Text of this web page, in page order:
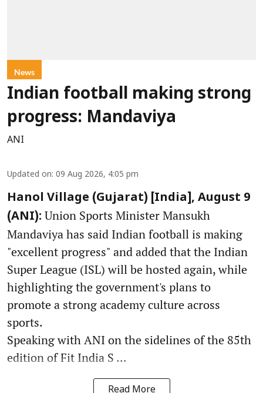
News
Indian football making strong
progress: Mandaviya
ANI
Updated on: 09 Aug 2026, 4:05 pm
Hanol Village (Gujarat) [India], August 9
(ANI): Union Sports Minister Mansukh
Mandaviya has said Indian football is making
"excellent progress" and added that the Indian
Super League (ISL) will be hosted again, while
highlighting the government's plans to
promote a strong academy culture across
sports.
Speaking with ANI on the sidelines of the 85th
edition of Fit India S ...
Read More